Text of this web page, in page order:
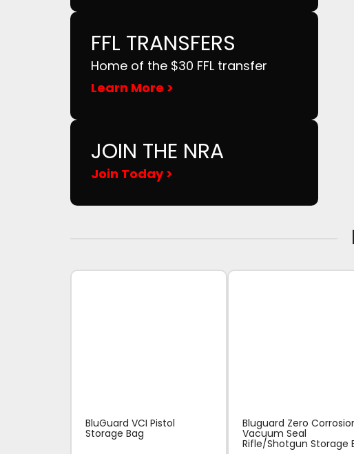
FFL TRANSFERS
Home of the $30 FFL transfer
Learn More >
JOIN THE NRA
Join Today >
BluGuard VCI Pistol
Storage Bag
Bluguard Zero
Vacuum Seal
Rifle/Shotgun Storage